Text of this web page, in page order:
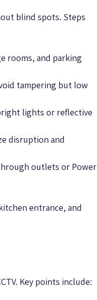
blind spots. Steps
rooms, and parking
tampering but low
lights or reflective
disruption and
outlets or Power
entrance, and
Key points include: